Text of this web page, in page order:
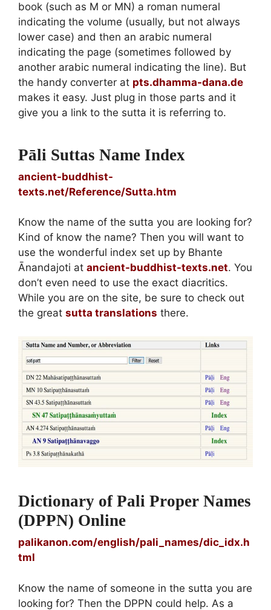
book (such as M or MN) a roman numeral
indicating the volume (usually, but not always
lower case) and then an arabic numeral
indicating the page (sometimes followed by
another arabic numeral indicating the line). But
the handy converter at pts.dhamma-dana.de
makes it easy. Just plug in those parts and it
give you a link to the sutta it is referring to.
Pāli Suttas Name Index
ancient-buddhist-
texts.net/Reference/Sutta.htm
Know the name of the sutta you are looking for?
Kind of know the name? Then you will want to
use the wonderful index set up by Bhante
Ānandajoti at ancient-buddhist-texts.net. You
don’t even need to use the exact diacritics.
While you are on the site, be sure to check out
the great sutta translations there.
Dictionary of Pali Proper Names
(DPPN) Online
palikanon.com/english/pali_names/dic_idx.h
tml
Know the name of someone in the sutta you are
looking for? Then the DPPN could help. As a